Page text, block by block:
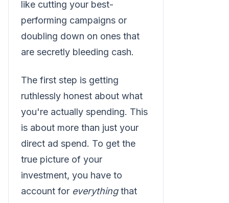
like cutting your best-
performing campaigns or
doubling down on ones that
are secretly bleeding cash.
The first step is getting
ruthlessly honest about what
you're actually spending. This
is about more than just your
direct ad spend. To get the
true picture of your
investment, you have to
account for everythingthat